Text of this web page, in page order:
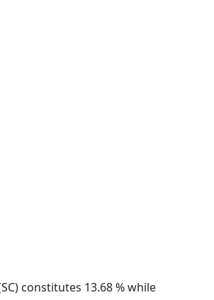
constitutes 13.68 % while